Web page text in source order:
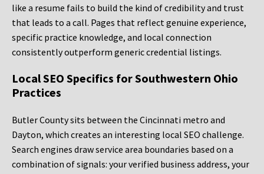
like a resume fails to build the kind of credibility and trust
that leads to a call. Pages that reflect genuine experience,
specific practice knowledge, and local connection
consistently outperform generic credential listings.
Local SEO Specifics for Southwestern Ohio
Practices
Butler County sits between the Cincinnati metro and
Dayton, which creates an interesting local SEO challenge.
Search engines draw service area boundaries based on a
combination of signals: your verified business address, your